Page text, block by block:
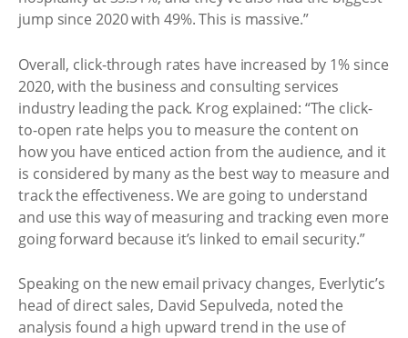
jump since 2020 with 49%. This is massive.”
Overall, click-through rates have increased by 1% since
2020, with the business and consulting services
industry leading the pack. Krog explained: “The click-
to-open rate helps you to measure the content on
how you have enticed action from the audience, and it
is considered by many as the best way to measure and
track the effectiveness. We are going to understand
and use this way of measuring and tracking even more
going forward because it’s linked to email security.”
Speaking on the new email privacy changes, Everlytic’s
head of direct sales, David Sepulveda, noted the
analysis found a high upward trend in the use of